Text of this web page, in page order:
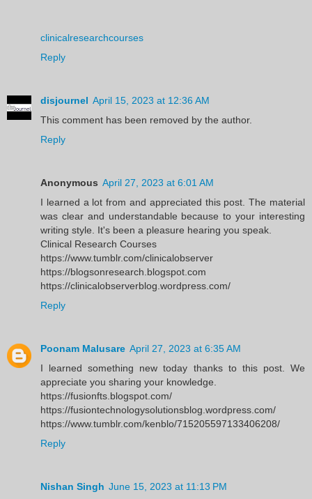
clinicalresearchcourses
Reply
disjournel April 15, 2023 at 12:36 AM
This comment has been removed by the author.
Reply
Anonymous April 27, 2023 at 6:01 AM
I learned a lot from and appreciated this post. The material
was clear and understandable because to your interesting
writing style. It's been a pleasure hearing you speak.
Clinical Research Courses
https://www.tumblr.com/clinicalobserver
https://blogsonresearch.blogspot.com
https://clinicalobserverblog.wordpress.com/
Reply
Poonam Malusare April 27, 2023 at 6:35 AM
I learned something new today thanks to this post. We
appreciate you sharing your knowledge.
https://fusionfts.blogspot.com/
https://fusiontechnologysolutionsblog.wordpress.com/
https://www.tumblr.com/kenblo/715205597133406208/
Reply
Nishan Singh June 15, 2023 at 11:13 PM